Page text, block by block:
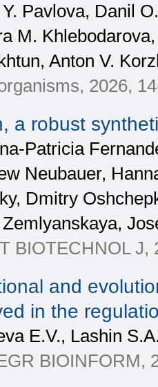
Pavlova, Danil
M.
Anton V.
2026,
a robust
Patricia
Neubauer,
Dmitry
BIOTECHNOL J,
and
in the
E.V., Lashin
BIOINFORM,